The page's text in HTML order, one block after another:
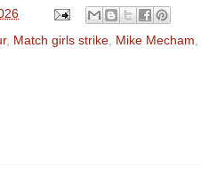
, Match girls strike Mike Mecham